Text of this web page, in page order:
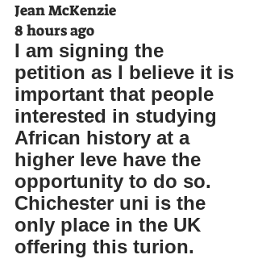
Jean McKenzie
8 hours ago
I am signing the
petition as I believe it is
important that people
interested in studying
African history at a
higher leve have the
opportunity to do so.
Chichester uni is the
only place in the UK
offering this turion.